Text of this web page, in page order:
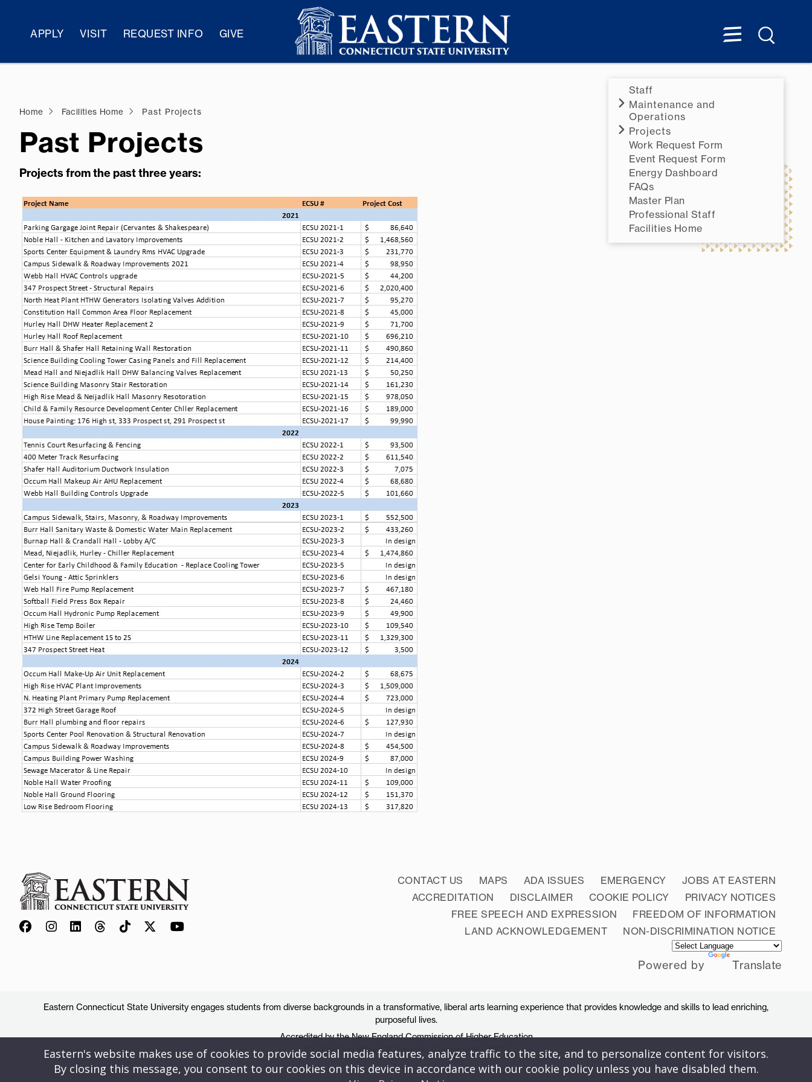
APPLY VISIT REQUEST INFO GIVE
Staff
Maintenance and
Operations
Projects
Work Request Form
Event Request Form
Energy Dashboard
FAQs
Master Plan
Professional Staff
Facilities Home
Home Facilities Home Past Projects
Past Projects
Projects from the past three years:
CONTACT US MAPS ADA ISSUES EMERGENCY
JOBS AT EASTERN
ACCREDITATION
DISCLAIMER COOKIE POLICY
PRIVACY NOTICES
FREE SPEECH AND EXPRESSION
FREEDOM OF INFORMATION
LAND ACKNOWLEDGEMENT
NON-DISCRIMINATION NOTICE
Powered by Translate
Eastern Connecticut State University engages students from diverse backgrounds in a transformative, liberal arts learning experience that provides knowledge and skills to lead enriching,
purposeful lives.
Accredited by the New England Commission of Higher Education
83 Windham Street, Willimantic, Connecticut 06226
Eastern's website makes use of cookies to provide social media features, analyze traffic to the site, and to personalize content for visitors.
By closing this message, you consent to our cookies on this device in accordance with our cookie policy unless you have disabled them.